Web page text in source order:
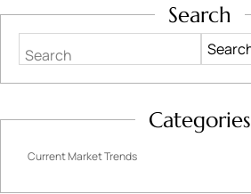
Search
Search
Categories
Current Market Trends